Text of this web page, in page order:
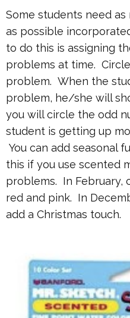
Some students need
as possible
to do this is assigning
problems at time.
problem. When the
problem, he/she will
you will circle the odd
student is getting up
You can add seasonal
this if you use scented
problems. In February,
red and pink. In
add a Christmas touch.